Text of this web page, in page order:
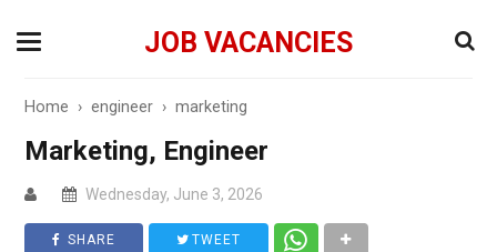
JOB VACANCIES
Home ›engineer ›marketing
Marketing, Engineer
Wednesday, June 3, 2026
SHARE TWEET